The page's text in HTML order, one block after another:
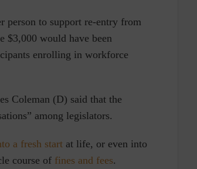
person to support re-entry from
$3,000 would have been
enrolling in workforce
Coleman (D) said that the
among legislators.
a fresh start at life, or even into
course of fines and fees.